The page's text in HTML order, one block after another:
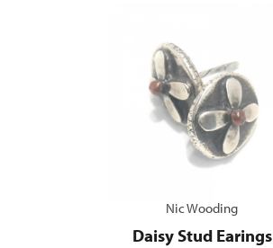
Nic Wooding
Daisy Stud Earings